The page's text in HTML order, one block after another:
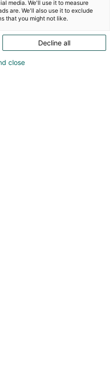
media. We'll use it to measure
are. We'll also use it to exclude
that you might not like.
Decline all
close